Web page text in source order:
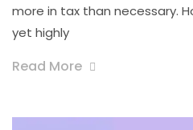
more in tax than necessary.
yet highly
Read More